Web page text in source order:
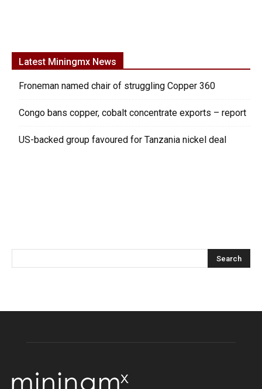
Latest Miningmx News
Froneman named chair of struggling Copper 360
Congo bans copper, cobalt concentrate exports – report
US-backed group favoured for Tanzania nickel deal